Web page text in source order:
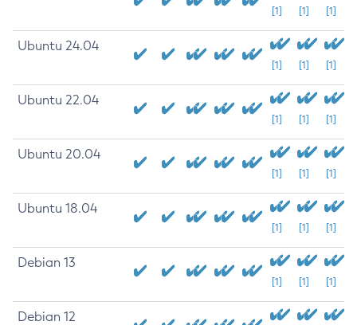
[1] [1] [1]
Ubuntu 24.04
[1] [1] [1]
Ubuntu 22.04
[1] [1] [1]
Ubuntu 20.04
[1] [1] [1]
Ubuntu 18.04
[1] [1] [1]
Debian 13
[1] [1] [1]
Debian 12